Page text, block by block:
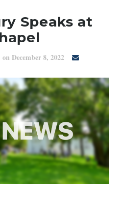
Speaks at
on December 8, 2022